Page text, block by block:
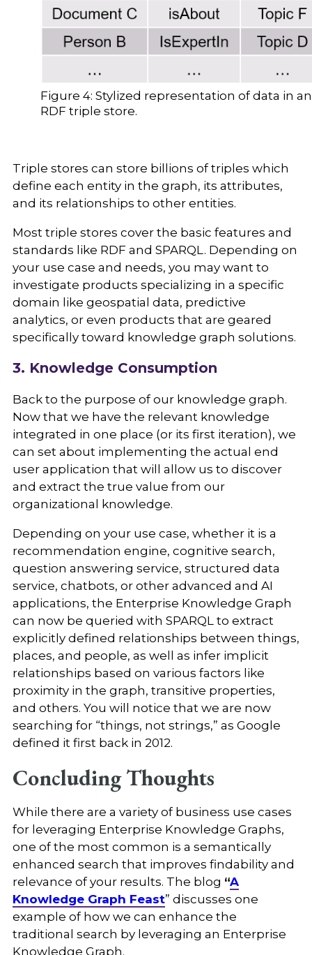
Figure 4: Stylized representation of data in an
RDF triple store.
Triple stores can store billions of triples which
define each entity in the graph, its attributes,
and its relationships to other entities.
Most triple stores cover the basic features and
standards like RDF and SPARQL. Depending on
your use case and needs, you may want to
investigate products specializing in a specific
domain like geospatial data, predictive
analytics, or even products that are geared
specifically toward knowledge graph solutions.
3. Knowledge Consumption
Back to the purpose of our knowledge graph.
Now that we have the relevant knowledge
integrated in one place (or its first iteration), we
can set about implementing the actual end
user application that will allow us to discover
and extract the true value from our
organizational knowledge.
Depending on your use case, whether it is a
recommendation engine, cognitive search,
question answering service, structured data
service, chatbots, or other advanced and AI
applications, the Enterprise Knowledge Graph
can now be queried with SPARQL to extract
explicitly defined relationships between things,
places, and people, as well as infer implicit
relationships based on various factors like
proximity in the graph, transitive properties,
and others. You will notice that we are now
searching for “things, not strings,” as Google
defined it first back in 2012.
Concluding Thoughts
While there are a variety of business use cases
for leveraging Enterprise Knowledge Graphs,
one of the most common is a semantically
enhanced search that improves findability and
relevance of your results. The blog “A
Knowledge Graph Feast” discusses one
example of how we can enhance the
traditional search by leveraging an Enterprise
Knowledge Graph.